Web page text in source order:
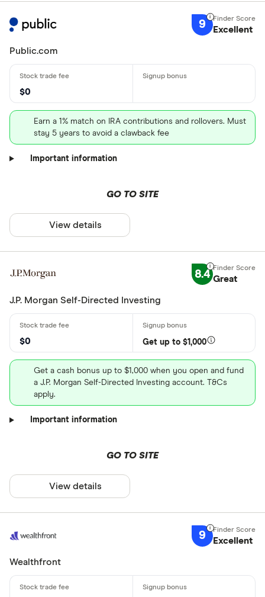
9 Excellent
Public.com
$0
Earn a 1% match on IRA contributions and rollovers. Must
stay 5 years to avoid a clawback fee
Important information
GO TO SITE
View details
8.4 Great
J.P. Morgan Self-Directed Investing
$0 Get up to $1,000
Get a cash bonus up to $1,000 when you open and fund
a J.P. Morgan Self-Directed Investing account. T&Cs
apply.
Important information
GO TO SITE
View details
9 Excellent
Wealthfront